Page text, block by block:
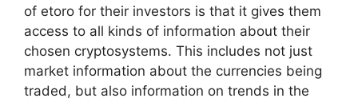
of etoro for their investors is that it gives them
access to all kinds of information about their
chosen cryptosystems. This includes not just
market information about the currencies being
traded, but also information on trends in the